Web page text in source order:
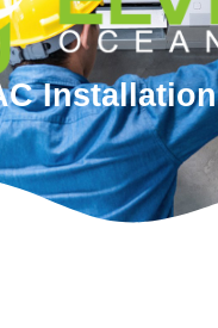
Installation